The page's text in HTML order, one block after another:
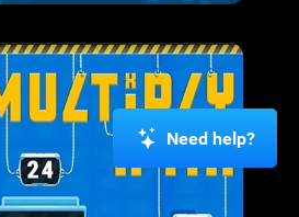
Need help?